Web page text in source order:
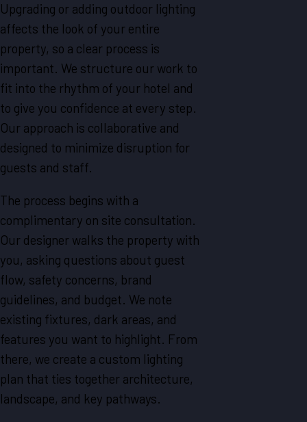
Upgrading or adding outdoor lighting
affects the look of your entire
property, so a clear process is
important. We structure our work to
fit into the rhythm of your hotel and
to give you confidence at every step.
Our approach is collaborative and
designed to minimize disruption for
guests and staff.
The process begins with a
complimentary on site consultation.
Our designer walks the property with
you, asking questions about guest
flow, safety concerns, brand
guidelines, and budget. We note
existing fixtures, dark areas, and
features you want to highlight. From
there, we create a custom lighting
plan that ties together architecture,
landscape, and key pathways.